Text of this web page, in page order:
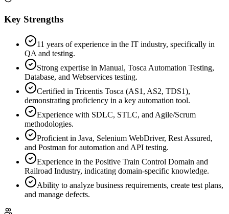
Key Strengths
11 years of experience in the IT industry, specifically in
QA and testing.
Strong expertise in Manual, Tosca Automation Testing,
Database, and Webservices testing.
Certified in Tricentis Tosca (AS1, AS2, TDS1),
demonstrating proficiency in a key automation tool.
Experience with SDLC, STLC, and Agile/Scrum
methodologies.
Proficient in Java, Selenium WebDriver, Rest Assured,
and Postman for automation and API testing.
Experience in the Positive Train Control Domain and
Railroad Industry, indicating domain-specific knowledge.
Ability to analyze business requirements, create test plans,
and manage defects.